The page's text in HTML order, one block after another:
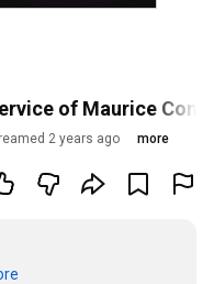
of Maurice
2 years ago more